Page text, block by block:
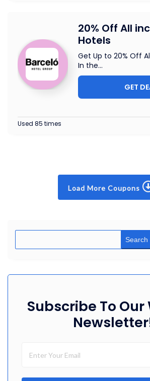
20% Off All
Hotels
Get Up to 20% Off
In the...
GET
Used 85 times
Load More Coupons
Search
Subscribe To Our